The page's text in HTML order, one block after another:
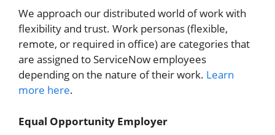
We approach our distributed world of work with
flexibility and trust. Work personas (flexible,
remote, or required in office) are categories that
are assigned to ServiceNow employees
depending on the nature of their work. Learn
more here.
Equal Opportunity Employer